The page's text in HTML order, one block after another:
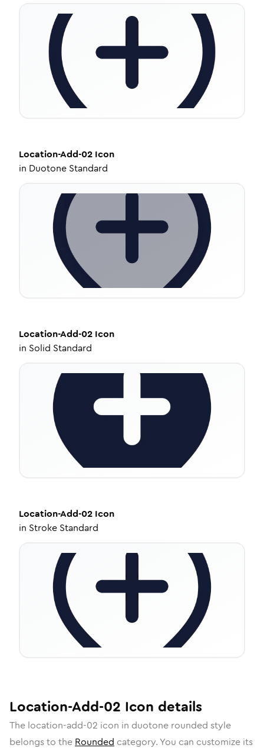
Location-Add-02 Icon
in Duotone Standard
Location-Add-02 Icon
in Solid Standard
Location-Add-02 Icon
in Stroke Standard
Location-Add-02 Icon details
The location-add-02 icon in duotone rounded style
belongs to the Rounded category. You can customize its